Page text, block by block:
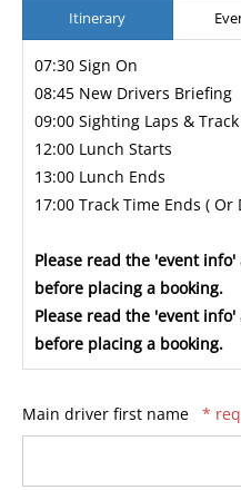
Itinerary
07:30 Sign On
08:45 New Drivers Briefing
09:00 Sighting Laps &
12:00 Lunch Starts
13:00 Lunch Ends
17:00 Track Time Ends ( Or
Please read the 'event
before placing a booking.
Please read the 'event
before placing a booking.
Main driver first name *